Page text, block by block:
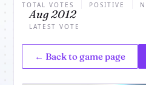
TOTAL VOTES POSITIVE
Aug 2012
LATEST VOTE
← Back to game page